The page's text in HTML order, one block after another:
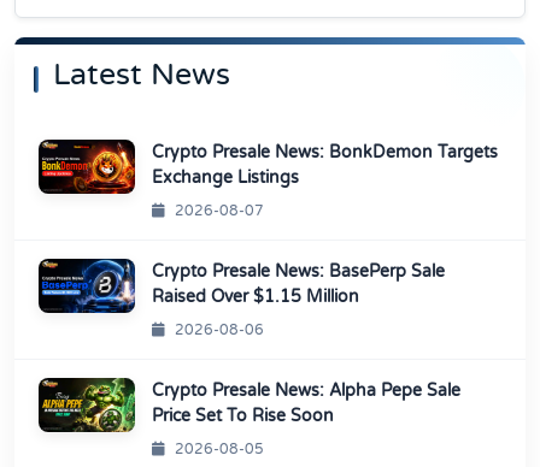
Latest News
Crypto Presale News: BonkDemon Targets
Exchange Listings
2026-08-07
Crypto Presale News: BasePerp Sale
Raised Over $1.15 Million
2026-08-06
Crypto Presale News: Alpha Pepe Sale
Price Set To Rise Soon
2026-08-05